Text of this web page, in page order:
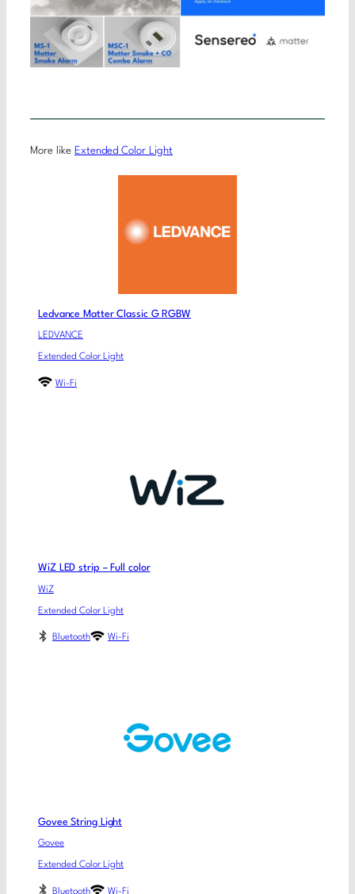
More like Extended Color Light
Ledvance Matter Classic G RGBW
LEDVANCE
Extended Color Light
Wi-Fi
WiZ LED strip – Full color
WiZ
Extended Color Light
Bluetooth Wi-Fi
Govee String Light
Govee
Extended Color Light
Bluetooth Wi-Fi